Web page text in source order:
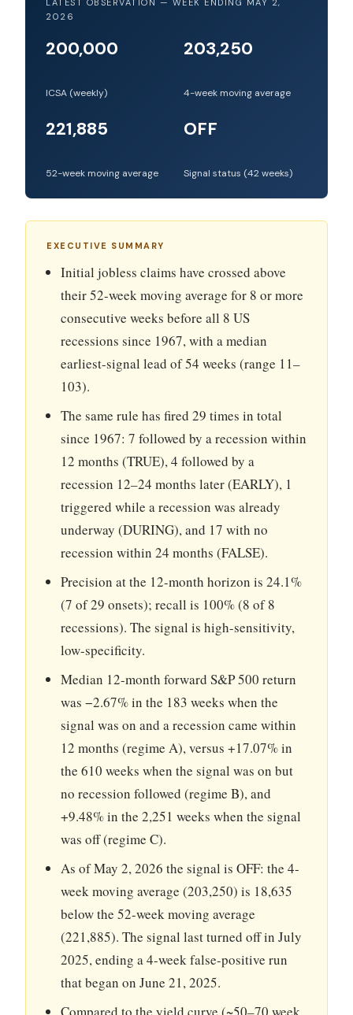
2026
200,000
ICSA (weekly)
203,250
4-week moving average
221,885
52-week moving average
OFF
Signal status (42 weeks)
EXECUTIVE SUMMARY
Initial jobless claims have crossed above
their 52-week moving average for 8 or more
consecutive weeks before all 8 US
recessions since 1967, with a median
earliest-signal lead of 54 weeks (range 11–
103).
The same rule has fired 29 times in total
since 1967: 7 followed by a recession within
12 months (TRUE), 4 followed by a
recession 12–24 months later (EARLY), 1
triggered while a recession was already
underway (DURING), and 17 with no
recession within 24 months (FALSE).
Precision at the 12-month horizon is 24.1%
(7 of 29 onsets); recall is 100% (8 of 8
recessions). The signal is high-sensitivity,
low-specificity.
Median 12-month forward S&P 500 return
was −2.67% in the 183 weeks when the
signal was on and a recession came within
12 months (regime A), versus +17.07% in
the 610 weeks when the signal was on but
no recession followed (regime B), and
+9.48% in the 2,251 weeks when the signal
was off (regime C).
As of May 2, 2026 the signal is OFF: the 4-
week moving average (203,250) is 18,635
below the 52-week moving average
(221,885). The signal last turned off in July
2025, ending a 4-week false-positive run
that began on June 21, 2025.
Compared to the yield curve (~50–70 week